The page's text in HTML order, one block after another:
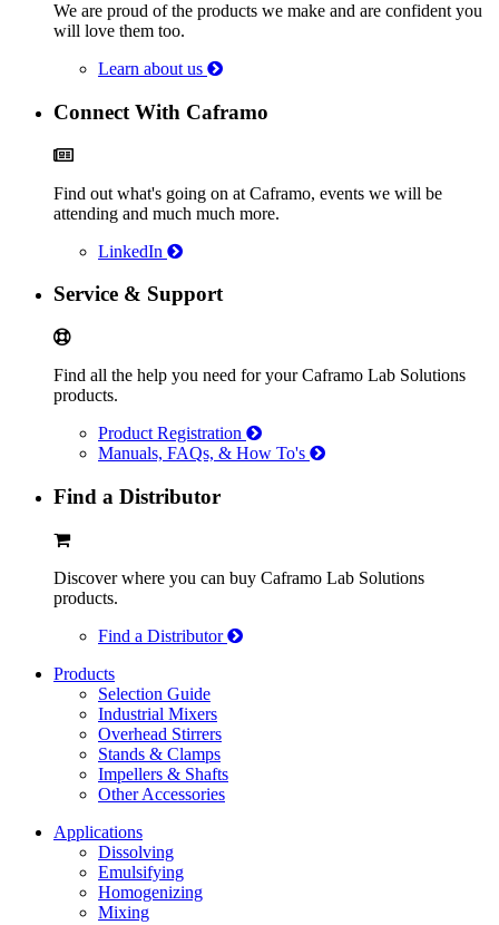
We are proud of the products we make and are confident you
will love them too.
Learn about us
Connect With Caframo
Find out what's going on at Caframo, events we will be
attending and much much more.
LinkedIn
Service & Support
Find all the help you need for your Caframo Lab Solutions
products.
Product Registration
Manuals, FAQs, & How To's
Find a Distributor
Discover where you can buy Caframo Lab Solutions
products.
Find a Distributor
Products
Selection Guide
Industrial Mixers
Overhead Stirrers
Stands & Clamps
Impellers & Shafts
Other Accessories
Applications
Dissolving
Emulsifying
Homogenizing
Mixing